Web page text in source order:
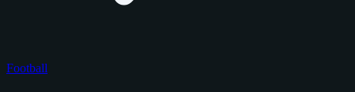
Football